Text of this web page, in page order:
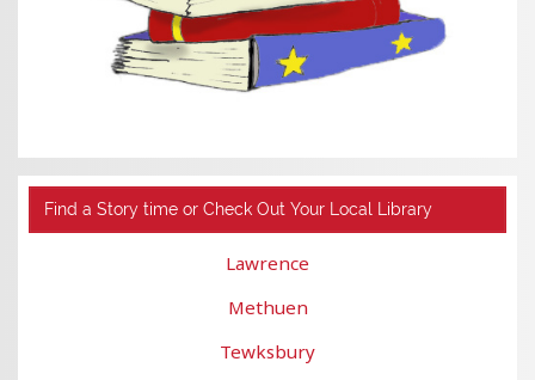
Find a Story time or Check Out Your Local Library
Lawrence
Methuen
Tewksbury